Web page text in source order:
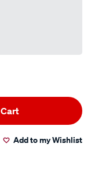
Add to my Wishlist